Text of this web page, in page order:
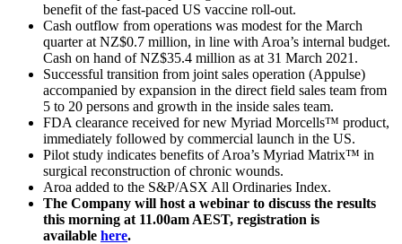
benefit of the fast-paced US vaccine roll-out.
Cash outflow from operations was modest for the March
quarter at NZ$0.7 million, in line with Aroa’s internal budget.
Cash on hand of NZ$35.4 million as at 31 March 2021.
Successful transition from joint sales operation (Appulse)
accompanied by expansion in the direct field sales team from
5 to 20 persons and growth in the inside sales team.
FDA clearance received for new Myriad Morcells™ product,
immediately followed by commercial launch in the US.
Pilot study indicates benefits of Aroa’s Myriad Matrix™ in
surgical reconstruction of chronic wounds.
Aroa added to the S&P/ASX All Ordinaries Index.
The Company will host a webinar to discuss the results
this morning at 11.00am AEST, registration is
available here.